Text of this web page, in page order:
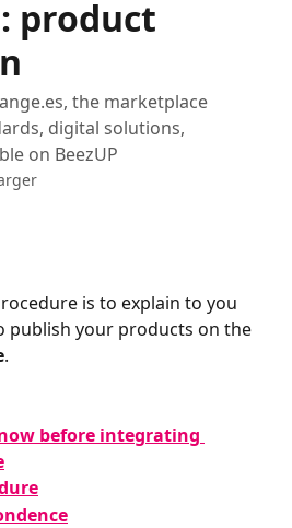
product
the marketplace
digital solutions,
on BeezUP
is to explain to you
publish your products on the
.
before integrating